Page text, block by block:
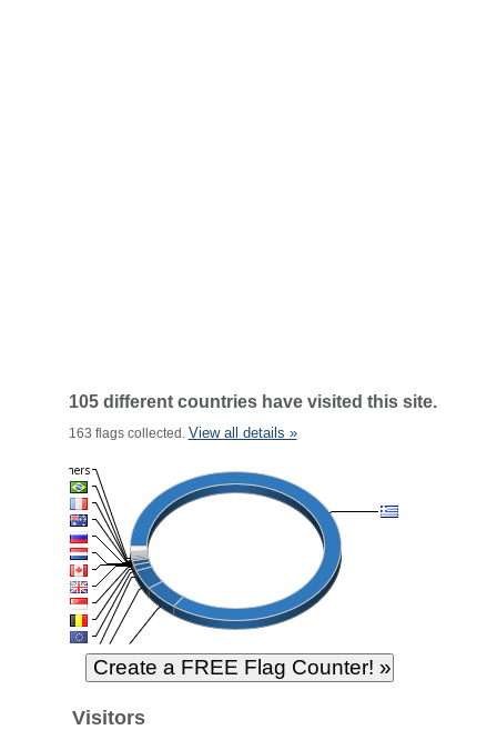
105 different countries have visited this site.
163 flags collected. View all details »
Visitors